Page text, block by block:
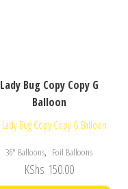
Lady Bug Copy Copy G
Balloon
36" Balloons, Foil Balloons
KShs 150.00